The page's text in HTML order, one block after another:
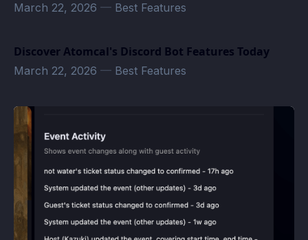
March 22, 2026 — Best Features
Discover Atomcal's Discord Bot Features Today
March 22, 2026 — Best Features